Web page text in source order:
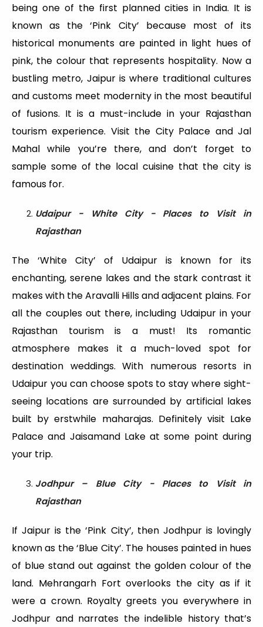
being one of the first planned cities in India. It is
known as the ‘Pink City’ because most of its
historical monuments are painted in light hues of
pink, the colour that represents hospitality. Now a
bustling metro, Jaipur is where traditional cultures
and customs meet modernity in the most beautiful
of fusions. It is a must-include in your Rajasthan
tourism experience. Visit the City Palace and Jal
Mahal while you’re there, and don’t forget to
sample some of the local cuisine that the city is
famous for.
Udaipur - White City - Places to Visit in
Rajasthan
The ‘White City’ of Udaipur is known for its
enchanting, serene lakes and the stark contrast it
makes with the Aravalli Hills and adjacent plains. For
all the couples out there, including Udaipur in your
Rajasthan tourism is a must! Its romantic
atmosphere makes it a much-loved spot for
destination weddings. With numerous resorts in
Udaipur you can choose spots to stay where sight-
seeing locations are surrounded by artificial lakes
built by erstwhile maharajas. Definitely visit Lake
Palace and Jaisamand Lake at some point during
your trip.
Jodhpur – Blue City - Places to Visit in
Rajasthan
If Jaipur is the ‘Pink City’, then Jodhpur is lovingly
known as the ‘Blue City’. The houses painted in hues
of blue stand out against the golden colour of the
land. Mehrangarh Fort overlooks the city as if it
were a crown. Royalty greets you everywhere in
Jodhpur and narrates the indelible history that’s